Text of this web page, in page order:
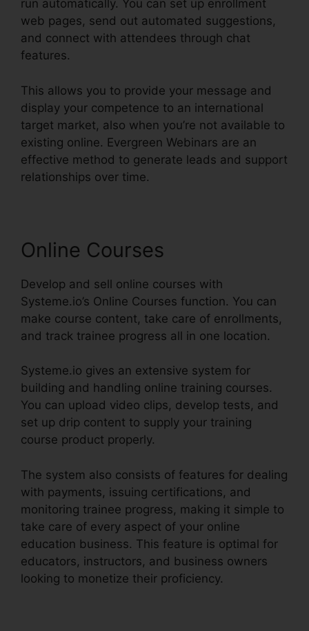
run automatically. You can set up enrollment
web pages, send out automated suggestions,
and connect with attendees through chat
features.
This allows you to provide your message and
display your competence to an international
target market, also when you’re not available to
existing online. Evergreen Webinars are an
effective method to generate leads and support
relationships over time.
Online Courses
Develop and sell online courses with
Systeme.io’s Online Courses function. You can
make course content, take care of enrollments,
and track trainee progress all in one location.
Systeme.io gives an extensive system for
building and handling online training courses.
You can upload video clips, develop tests, and
set up drip content to supply your training
course product properly.
The system also consists of features for dealing
with payments, issuing certifications, and
monitoring trainee progress, making it simple to
take care of every aspect of your online
education business. This feature is optimal for
educators, instructors, and business owners
looking to monetize their proficiency.